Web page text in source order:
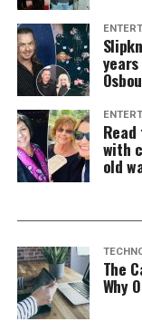
with
old
The
Why